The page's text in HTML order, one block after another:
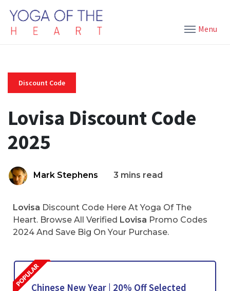
Menu
Discount Code
Lovisa Discount Code
2025
Mark Stephens 3 mins read
Lovisa Discount Code Here At Yoga Of The
Heart. Browse All Verified Lovisa Promo Codes
2024 And Save Big On Your Purchase.
Chinese New Year | 20% Off Selected